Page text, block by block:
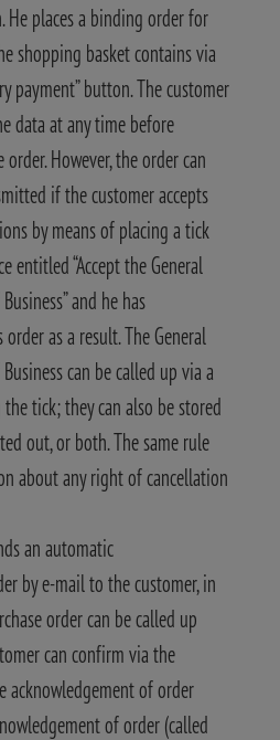
He places a binding order for
shopping basket contains via
payment” button. The customer
data at any time before
However, the order can
if the customer accepts
by means of placing a tick
entitled “Accept the General
and he has
as a result. The General
can be called up via a
tick; they can also be stored
out, or both. The same rule
about any right of cancellation
an automatic
by e-mail to the customer, in
order can be called up
can confirm via the
of order
of order (called